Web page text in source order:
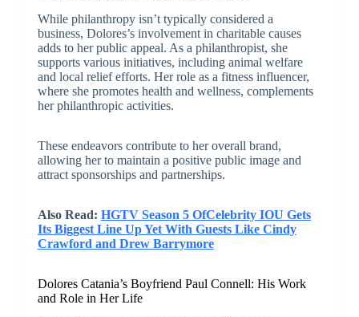
While philanthropy isn’t typically considered a
business, Dolores’s involvement in charitable causes
adds to her public appeal. As a philanthropist, she
supports various initiatives, including animal welfare
and local relief efforts. Her role as a fitness influencer,
where she promotes health and wellness, complements
her philanthropic activities.
These endeavors contribute to her overall brand,
allowing her to maintain a positive public image and
attract sponsorships and partnerships.
Also Read: HGTV Season 5 OfCelebrity IOU Gets
Its Biggest Line Up Yet With Guests Like Cindy
Crawford and Drew Barrymore
Dolores Catania’s Boyfriend Paul Connell: His Work
and Role in Her Life